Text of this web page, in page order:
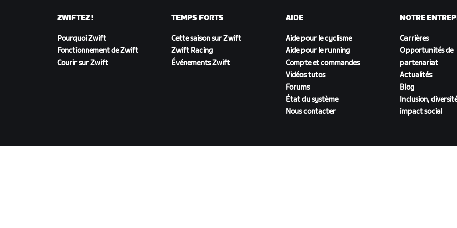
ZWIFTEZ !
Pourquoi Zwift
Fonctionnement de Zwift
Courir sur Zwift
TEMPS FORTS
Cette saison sur Zwift
Zwift Racing
Événements Zwift
AIDE
Aide pour le cyclisme
Aide pour le running
Compte et commandes
Vidéos tutos
Forums
État du système
Nous contacter
NOTRE
Carrières
Opportunités de
partenariat
Actualités
Blog
Inclusion,
impact social